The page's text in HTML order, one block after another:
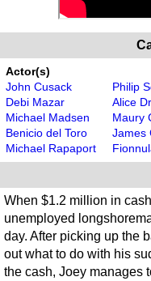
Actor(s)
John Cusack
Debi Mazar
Michael Madsen
Benicio del Toro
Michael Rapaport
Philip
Alice
Maury
James
When $1.2 million in
unemployed
day. After picking up the
out what to do with his
the cash, Joey manages